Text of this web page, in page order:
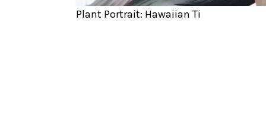
Plant Portrait: Hawaiian Ti